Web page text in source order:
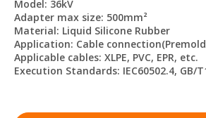
Model: 36kV
Adapter max size: 500mm²
Material: Liquid Silicone Rubber
Application: Cable
Applicable cables: XLPE, PVC, EPR, etc.
Execution Standards: IEC60502.4, GB/